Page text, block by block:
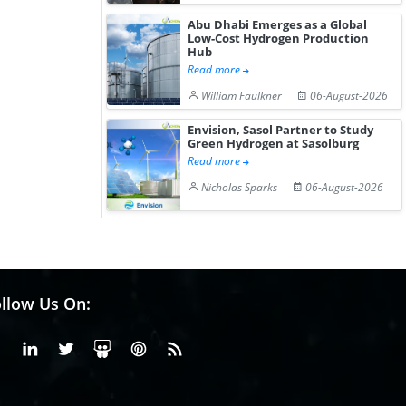
Abu Dhabi Emerges as a Global
Low-Cost Hydrogen Production
Hub
Read more
William Faulkner
06-August-2026
Envision, Sasol Partner to Study
Green Hydrogen at Sasolburg
Read more
Nicholas Sparks
06-August-2026
Us On:
FacebookLinkedinX or Twiter
SlideShare
Pinterest